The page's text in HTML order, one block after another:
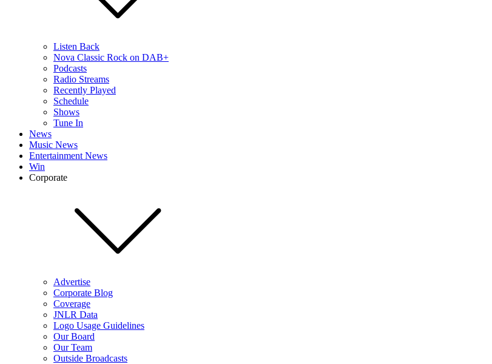
Listen Back
Nova Classic Rock on DAB+
Podcasts
Radio Streams
Recently Played
Schedule
Shows
Tune In
News
Music News
Entertainment News
Win
Corporate
Advertise
Corporate Blog
Coverage
JNLR Data
Logo Usage Guidelines
Our Board
Our Team
Outside Broadcasts